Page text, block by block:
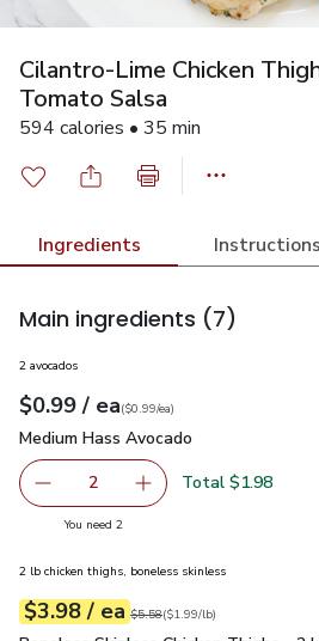
Cilantro-Lime Chicken
Tomato Salsa
594 calories • 35 min
Ingredients Instructions
Main ingredients (7)
2 avocados
Your price$0.99
$0.99 / eaeach
$0.99pereach
($0.99/ea)
Medium Hass Avocado
Medium Hass Avocado
decrease Medium Hass Avocado
2 Add one, Medium
Total $1.98
You need 2you have 2 selected
2 lb chicken thighs, boneless skinless
Your price$3.98
$3.98 / eaeach
Original price$5.58
$5.58
$1.99perlb ($1.99/lb)